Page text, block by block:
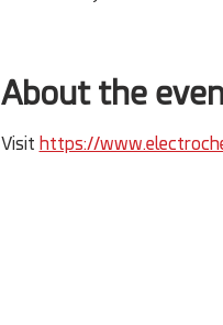
About the
Visit https://